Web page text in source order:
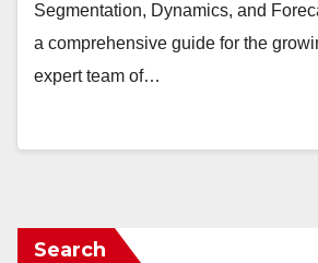
Segmentation, Dynamics, and
a comprehensive guide for the
expert team of…
Search